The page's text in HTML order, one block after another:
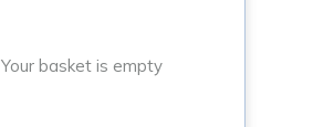
Your basket is empty